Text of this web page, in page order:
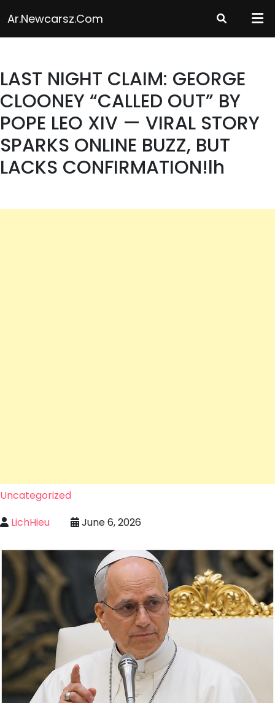
to
content
Ar.newcarsz.com
LAST NIGHT CLAIM: GEORGE
CLOONEY “CALLED OUT” BY
POPE LEO XIV — VIRAL STORY
SPARKS ONLINE BUZZ, BUT
LACKS CONFIRMATION!lh
Uncategorized
LichHieu
June 6, 2026